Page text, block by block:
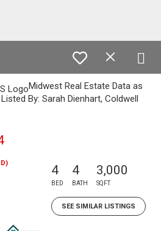
Midwest Real Estate Data as
By: Sarah Dienhart, Coldwell
4
BED
4
BATH
3,000
SQFT
SEE SIMILAR LISTINGS